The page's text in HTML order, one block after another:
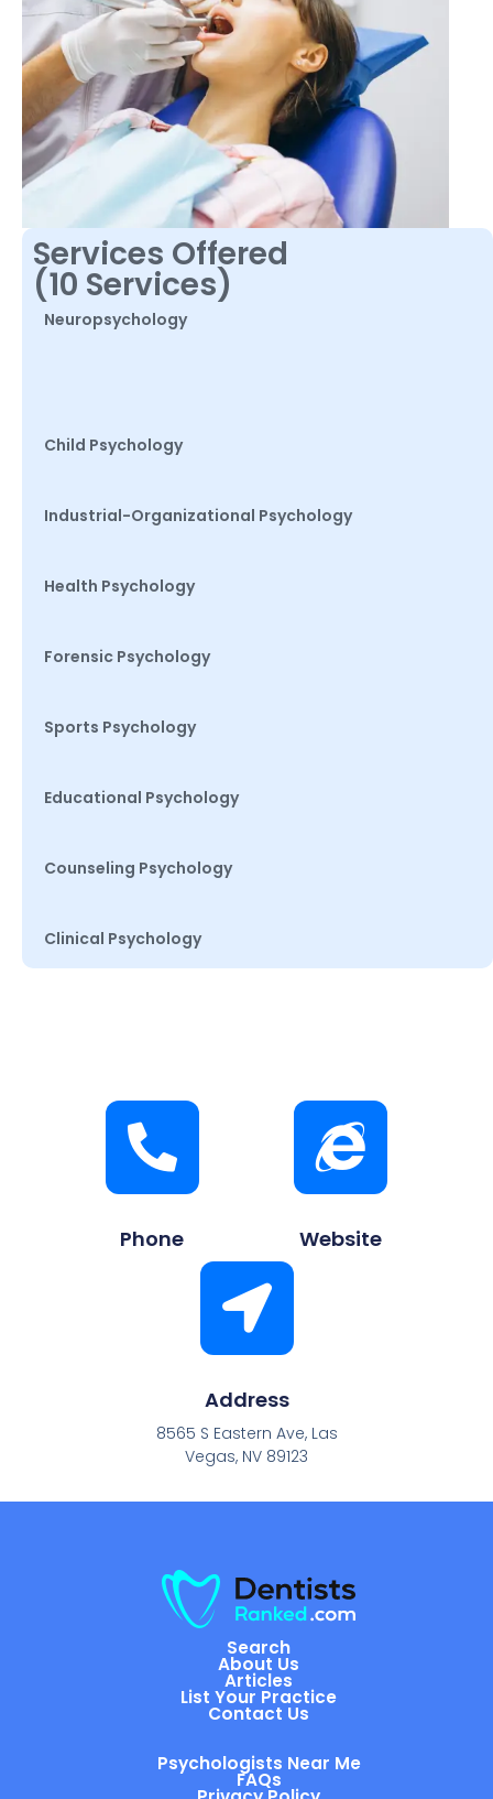
Services Offered
(10 Services)
Neuropsychology
Child Psychology
Industrial-Organizational Psychology
Health Psychology
Forensic Psychology
Sports Psychology
Educational Psychology
Counseling Psychology
Clinical Psychology
Phone Website
Address
8565 S Eastern Ave, Las
Vegas, NV 89123
Search
About Us
Articles
List Your Practice
Contact Us
Psychologists Near Me
FAQs